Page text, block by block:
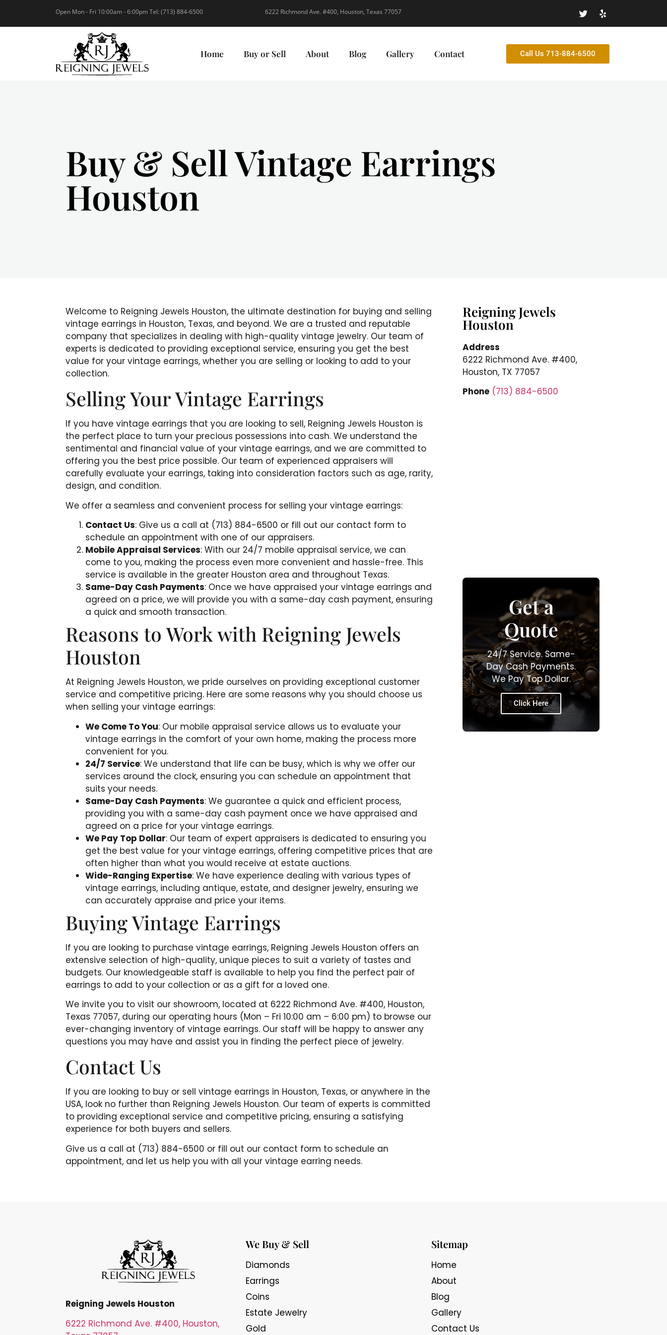
Open Mon - Fri 10:00am - 6:00pm Tel: (713) 884-6500 6222 Richmond Ave. #400, Houston, Texas 77057
Home Buy or Sell About Blog Gallery Contact Call Us 713-884-6500
Buy & Sell Vintage Earrings
Houston
Welcome to Reigning Jewels Houston, the ultimate destination for buying and selling
vintage earrings in Houston, Texas, and beyond. We are a trusted and reputable
company that specializes in dealing with high-quality vintage jewelry. Our team of
experts is dedicated to providing exceptional service, ensuring you get the best
value for your vintage earrings, whether you are selling or looking to add to your
collection.
Selling Your Vintage Earrings
If you have vintage earrings that you are looking to sell, Reigning Jewels Houston is
the perfect place to turn your precious possessions into cash. We understand the
sentimental and financial value of your vintage earrings, and we are committed to
offering you the best price possible. Our team of experienced appraisers will
carefully evaluate your earrings, taking into consideration factors such as age, rarity,
design, and condition.
We offer a seamless and convenient process for selling your vintage earrings:
Contact Us: Give us a call at (713) 884-6500 or fill out our contact form to
schedule an appointment with one of our appraisers.
Mobile Appraisal Services: With our 24/7 mobile appraisal service, we can
come to you, making the process even more convenient and hassle-free. This
service is available in the greater Houston area and throughout Texas.
Same-Day Cash Payments: Once we have appraised your vintage earrings and
agreed on a price, we will provide you with a same-day cash payment, ensuring
a quick and smooth transaction.
Reasons to Work with Reigning Jewels
Houston
At Reigning Jewels Houston, we pride ourselves on providing exceptional customer
service and competitive pricing. Here are some reasons why you should choose us
when selling your vintage earrings:
We Come To You: Our mobile appraisal service allows us to evaluate your
vintage earrings in the comfort of your own home, making the process more
convenient for you.
24/7 Service: We understand that life can be busy, which is why we offer our
services around the clock, ensuring you can schedule an appointment that
suits your needs.
Same-Day Cash Payments: We guarantee a quick and efficient process,
providing you with a same-day cash payment once we have appraised and
agreed on a price for your vintage earrings.
We Pay Top Dollar: Our team of expert appraisers is dedicated to ensuring you
get the best value for your vintage earrings, offering competitive prices that are
often higher than what you would receive at estate auctions.
Wide-Ranging Expertise: We have experience dealing with various types of
vintage earrings, including antique, estate, and designer jewelry, ensuring we
can accurately appraise and price your items.
Buying Vintage Earrings
If you are looking to purchase vintage earrings, Reigning Jewels Houston offers an
extensive selection of high-quality, unique pieces to suit a variety of tastes and
budgets. Our knowledgeable staff is available to help you find the perfect pair of
earrings to add to your collection or as a gift for a loved one.
We invite you to visit our showroom, located at 6222 Richmond Ave. #400, Houston,
Texas 77057, during our operating hours (Mon – Fri 10:00 am – 6:00 pm) to browse our
ever-changing inventory of vintage earrings. Our staff will be happy to answer any
questions you may have and assist you in finding the perfect piece of jewelry.
Contact Us
If you are looking to buy or sell vintage earrings in Houston, Texas, or anywhere in the
USA, look no further than Reigning Jewels Houston. Our team of experts is committed
to providing exceptional service and competitive pricing, ensuring a satisfying
experience for both buyers and sellers.
Give us a call at (713) 884-6500 or fill out our contact form to schedule an
appointment, and let us help you with all your vintage earring needs.
Reigning Jewels
Houston
Address
6222 Richmond Ave. #400,
Houston, TX 77057
Phone (713) 884-6500
Get a
Quote
24/7 Service. Same-
Day Cash Payments.
We Pay Top Dollar.
Click Here
Reigning Jewels Houston
6222 Richmond Ave. #400, Houston,
We Buy & Sell
Diamonds
Earrings
Coins
Estate Jewelry
Gold
Sitemap
Home
About
Blog
Gallery
Contact Us